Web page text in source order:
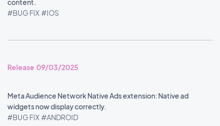
content.
#BUG FIX #IOS
Release 09/03/2025
Meta Audience Network Native Ads extension: Native ad
widgets now display correctly.
#BUG FIX #ANDROID